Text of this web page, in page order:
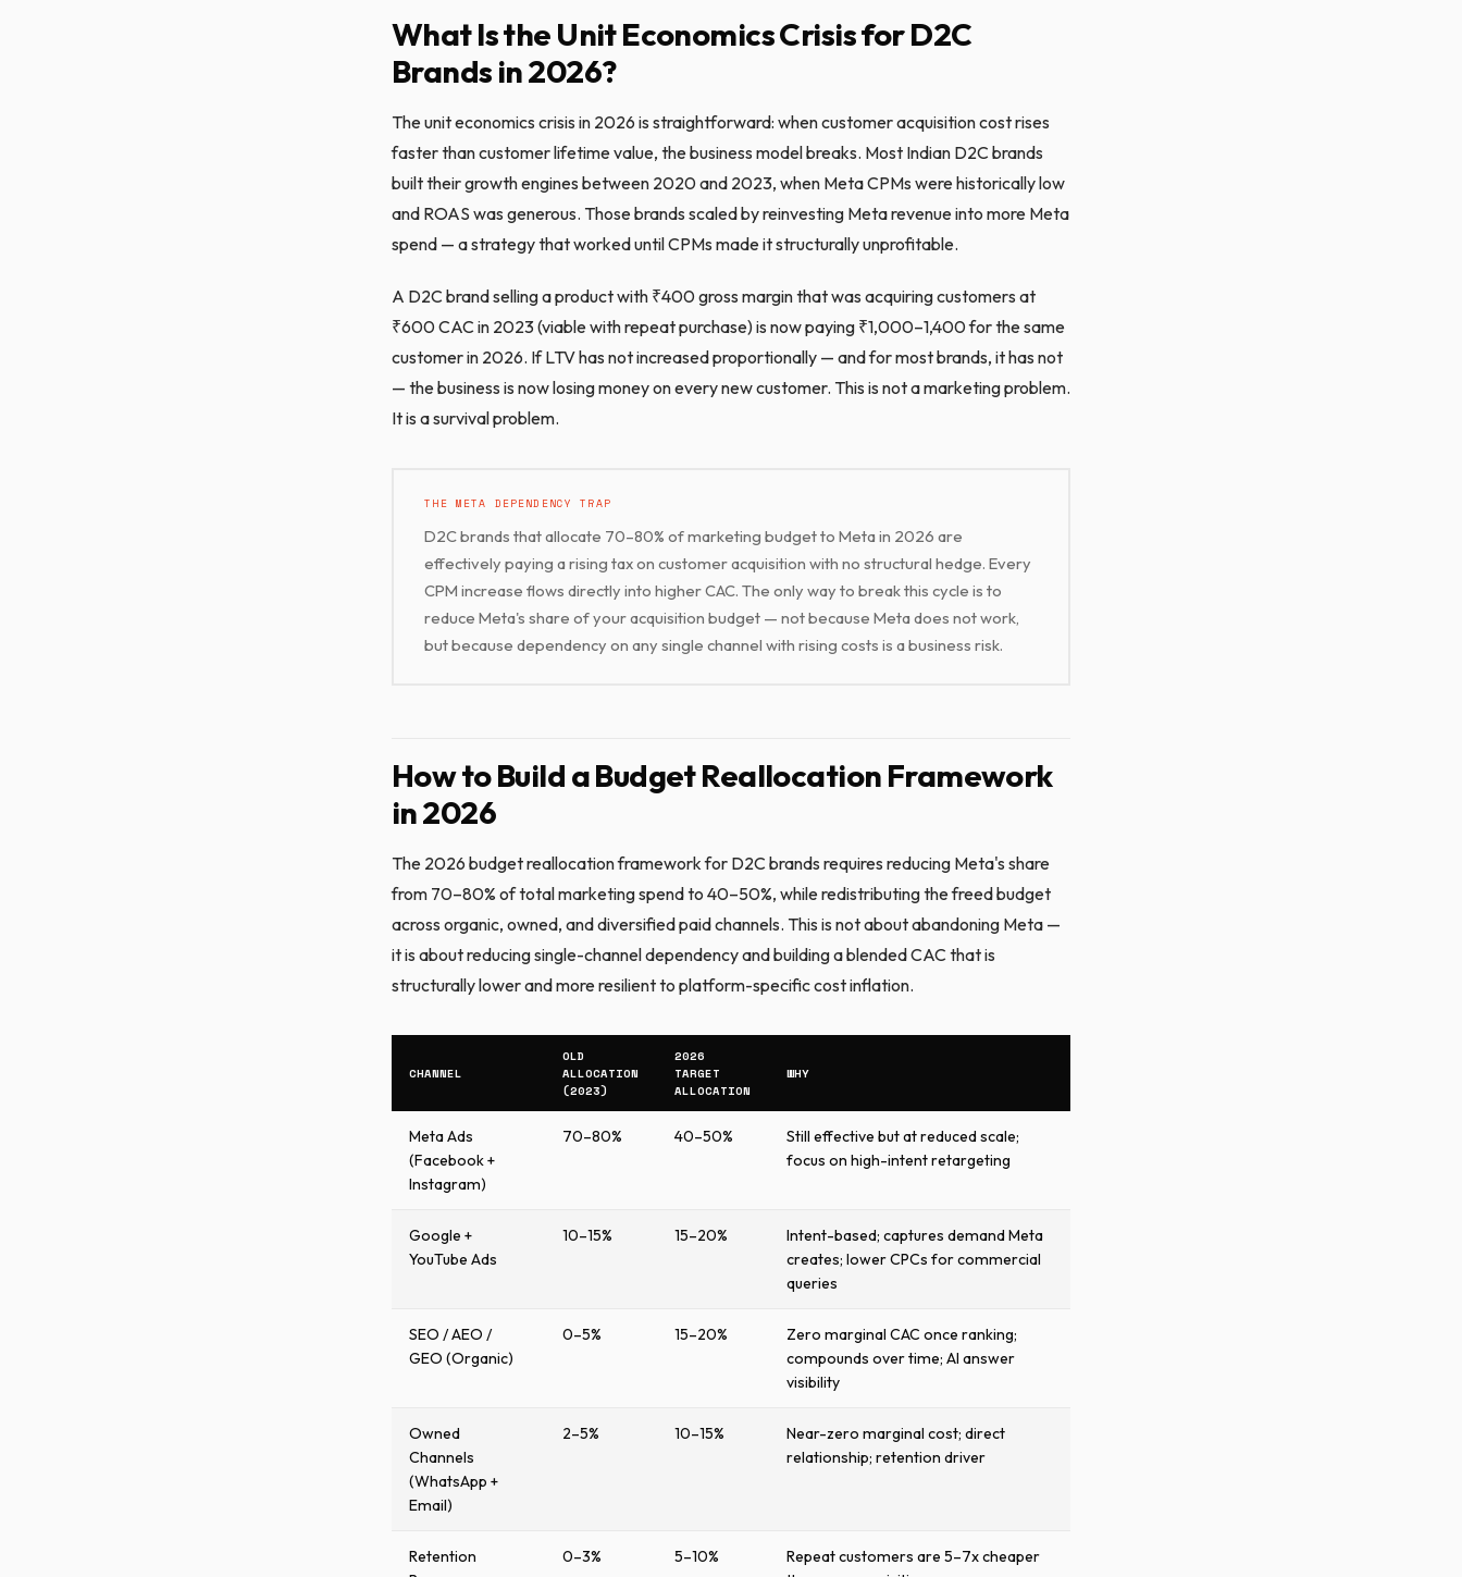
What Is the Unit Economics Crisis for D2C
Brands in 2026?
The unit economics crisis in 2026 is straightforward: when customer acquisition cost rises
faster than customer lifetime value, the business model breaks. Most Indian D2C brands
built their growth engines between 2020 and 2023, when Meta CPMs were historically low
and ROAS was generous. Those brands scaled by reinvesting Meta revenue into more Meta
spend — a strategy that worked until CPMs made it structurally unprofitable.
A D2C brand selling a product with ₹400 gross margin that was acquiring customers at
₹600 CAC in 2023 (viable with repeat purchase) is now paying ₹1,000–1,400 for the same
customer in 2026. If LTV has not increased proportionally — and for most brands, it has not
— the business is now losing money on every new customer. This is not a marketing problem.
It is a survival problem.
THE META DEPENDENCY TRAP
D2C brands that allocate 70–80% of marketing budget to Meta in 2026 are
effectively paying a rising tax on customer acquisition with no structural hedge. Every
CPM increase flows directly into higher CAC. The only way to break this cycle is to
reduce Meta's share of your acquisition budget — not because Meta does not work,
but because dependency on any single channel with rising costs is a business risk.
How to Build a Budget Reallocation Framework
in 2026
The 2026 budget reallocation framework for D2C brands requires reducing Meta's share
from 70–80% of total marketing spend to 40–50%, while redistributing the freed budget
across organic, owned, and diversified paid channels. This is not about abandoning Meta —
it is about reducing single-channel dependency and building a blended CAC that is
structurally lower and more resilient to platform-specific cost inflation.
CHANNEL
OLD
ALLOCATION
(2023)
2026
TARGET
ALLOCATION
WHY
Meta Ads
(Facebook +
Instagram)
70–80% 40–50%
Still effective but at reduced scale;
focus on high-intent retargeting
Google +
YouTube Ads
10–15% 15–20%
Intent-based; captures demand Meta
creates; lower CPCs for commercial
queries
SEO / AEO /
GEO (Organic)
0–5% 15–20%
Zero marginal CAC once ranking;
compounds over time; AI answer
visibility
Owned
Channels
(WhatsApp +
Email)
2–5% 10–15%
Near-zero marginal cost; direct
relationship; retention driver
Retention
0–3% 5–10%
Repeat customers are 5–7x cheaper